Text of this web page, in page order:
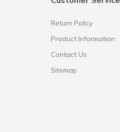
Return Policy
Product Information
Contact Us
Sitemap